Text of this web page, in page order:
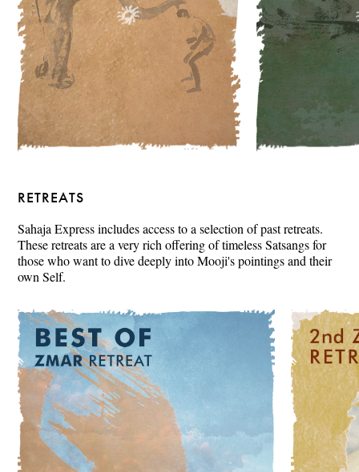
RETREATS
Sahaja Express includes access to a selection of past retreats.
These retreats are a very rich offering of timeless Satsangs for
those who want to dive deeply into Mooji's pointings and their
own Self.